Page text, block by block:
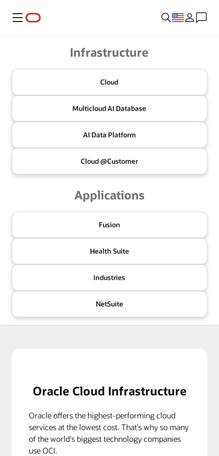
Menu
Infrastructure
Cloud
MulticloudAI Database
AI Data Platform
Cloud @Customer
Applications
Fusion
Health Suite
Industries
NetSuite
Oracle Cloud Infrastructure
Oracle offers the highest-performing cloud
services at the lowest cost. That's why so many
of the world's biggest technology companies
use OCI.